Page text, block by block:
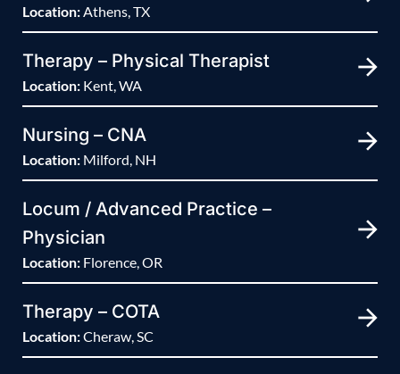
Location:Athens, TX
Therapy – Physical Therapist
Location: Kent, WA
Nursing – CNA
Location: Milford, NH
Locum / Advanced Practice –
Physician
Location: Florence, OR
Therapy – COTA
Location:Cheraw, SC